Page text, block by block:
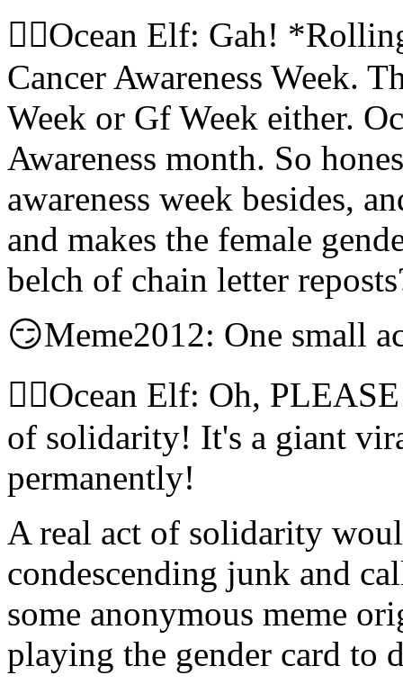
🧝‍♀️Ocean Elf: Gah!
Cancer Awareness Week.
Week or Gf Week either.
Awareness month. So
awareness week besides,
and makes the female
belch of chain letter
😏Meme2012: One small
🧝‍♀️Ocean Elf: Oh,
of solidarity! It's a giant
permanently!
A real act of solidarity
condescending junk and
some anonymous meme
playing the gender card to